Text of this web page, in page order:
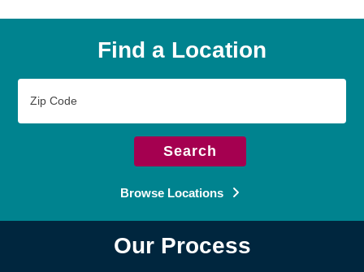
Find a Location
Code
Search
Browse Locations
Our Process